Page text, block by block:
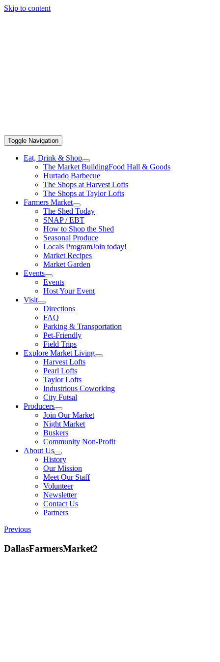
Skip to content
Toggle Navigation
Eat, Drink & Shop
The Market BuildingFood Hall & Goods
Hurtado Barbecue
The Shops at Harvest Lofts
The Shops at Taylor Lofts
Farmers Market
The Shed Today
SNAP / EBT
How to Shop the Shed
Seasonal Produce
Locals ProgramJoin today!
Market Recipes
Market Garden
Events
Events
Host Your Event
Visit
Directions
FAQ
Parking & Transportation
Pet-Friendly
Field Trips
Explore Market Living
Harvest Lofts
Pearl Lofts
Taylor Lofts
Industrious Coworking
City Futsal
Producers
Join Our Market
Night Market
Buskers
Community Non-Profit
About Us
History
Our Mission
Meet Our Staff
Volunteer
Newsletter
Contact Us
Partners
Previous
DallasFarmersMarket2